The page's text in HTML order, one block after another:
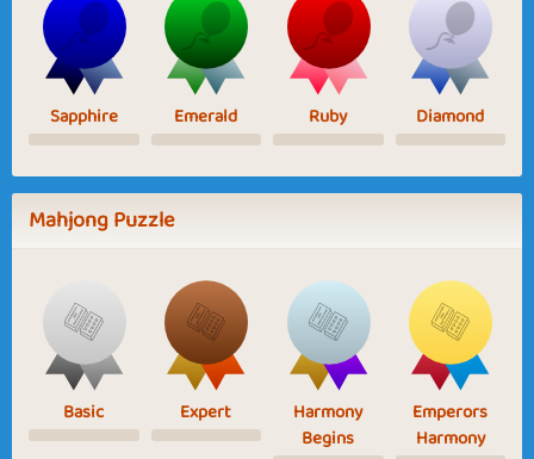
Sapphire Emerald Ruby Diamond
Mahjong Puzzle
Basic Expert
Harmony
Begins
Emperors
Harmony